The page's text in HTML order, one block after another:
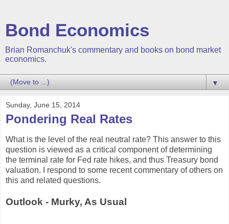
Bond Economics
Brian Romanchuk's commentary and books on bond market
economics.
▼
Sunday, June 15, 2014
Pondering Real Rates
What is the level of the real neutral rate? This answer to this
question is viewed as a critical component of determining
the terminal rate for Fed rate hikes, and thus Treasury bond
valuation. I respond to some recent commentary of others on
this and related questions.
Outlook - Murky, As Usual